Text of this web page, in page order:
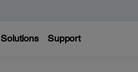
Solutions Support